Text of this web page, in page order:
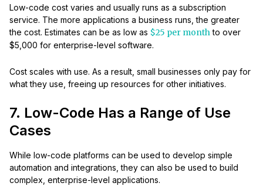
Low-code cost varies and usually runs as a subscription
service. The more applications a business runs, the greater
the cost. Estimates can be as low as $25 per monthto over
$5,000 for enterprise-level software.
Cost scales with use. As a result, small businesses only pay for
what they use, freeing up resources for other initiatives.
7. Low-Code Has a Range of Use
Cases
While low-code platforms can be used to develop simple
automation and integrations, they can also be used to build
complex, enterprise-level applications.